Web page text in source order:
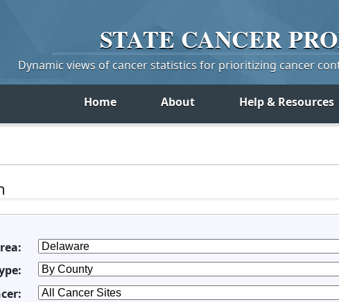
STATE CANCER
Dynamic views of cancer statistics for prioritizing cancer
Home About Help & Resources